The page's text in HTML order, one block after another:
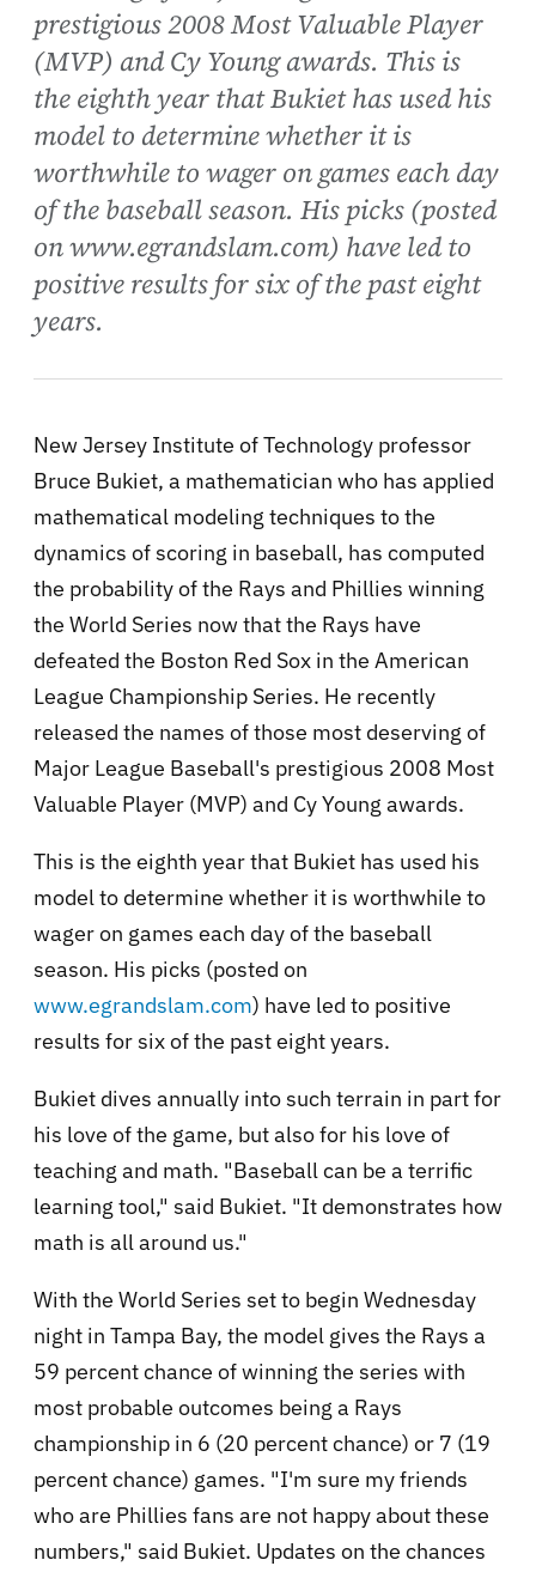
prestigious 2008 Most Valuable Player
(MVP) and Cy Young awards. This is
the eighth year that Bukiet has used his
model to determine whether it is
worthwhile to wager on games each day
of the baseball season. His picks (posted
on www.egrandslam.com) have led to
positive results for six of the past eight
years.
New Jersey Institute of Technology professor
Bruce Bukiet, a mathematician who has applied
mathematical modeling techniques to the
dynamics of scoring in baseball, has computed
the probability of the Rays and Phillies winning
the World Series now that the Rays have
defeated the Boston Red Sox in the American
League Championship Series. He recently
released the names of those most deserving of
Major League Baseball's prestigious 2008 Most
Valuable Player (MVP) and Cy Young awards.
This is the eighth year that Bukiet has used his
model to determine whether it is worthwhile to
wager on games each day of the baseball
season. His picks (posted on
www.egrandslam.com) have led to positive
results for six of the past eight years.
Bukiet dives annually into such terrain in part for
his love of the game, but also for his love of
teaching and math. "Baseball can be a terrific
learning tool," said Bukiet. "It demonstrates how
math is all around us."
With the World Series set to begin Wednesday
night in Tampa Bay, the model gives the Rays a
59 percent chance of winning the series with
most probable outcomes being a Rays
championship in 6 (20 percent chance) or 7 (19
percent chance) games. "I'm sure my friends
who are Phillies fans are not happy about these
numbers," said Bukiet. Updates on the chances